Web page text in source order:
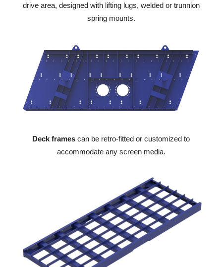
drive area, designed with lifting lugs, welded or trunnion
spring mounts.
Deck frames can be retro-fitted or customized to
accommodate any screen media.